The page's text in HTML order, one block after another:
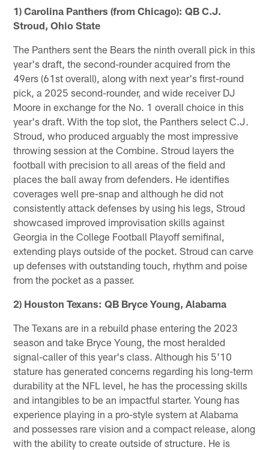
1) Carolina Panthers (from Chicago): QB C.J.
Stroud, Ohio State
The Panthers sent the Bears the ninth overall pick in this
year's draft, the second-rounder acquired from the
49ers (61st overall), along with next year's first-round
pick, a 2025 second-rounder, and wide receiver DJ
Moore in exchange for the No. 1 overall choice in this
year's draft. With the top slot, the Panthers select C.J.
Stroud, who produced arguably the most impressive
throwing session at the Combine. Stroud layers the
football with precision to all areas of the field and
places the ball away from defenders. He identifies
coverages well pre-snap and although he did not
consistently attack defenses by using his legs, Stroud
showcased improved improvisation skills against
Georgia in the College Football Playoff semifinal,
extending plays outside of the pocket. Stroud can carve
up defenses with outstanding touch, rhythm and poise
from the pocket as a passer.
2) Houston Texans: QB Bryce Young, Alabama
The Texans are in a rebuild phase entering the 2023
season and take Bryce Young, the most heralded
signal-caller of this year's class. Although his 5'10
stature has generated concerns regarding his long-term
durability at the NFL level, he has the processing skills
and intangibles to be an impactful starter. Young has
experience playing in a pro-style system at Alabama
and possesses rare vision and a compact release, along
with the ability to create outside of structure. He is